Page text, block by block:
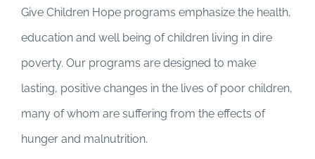
Give Children Hope programs emphasize the health,
education and well being of children living in dire
poverty. Our programs are designed to make
lasting, positive changes in the lives of poor children,
many of whom are suffering from the effects of
hunger and malnutrition.